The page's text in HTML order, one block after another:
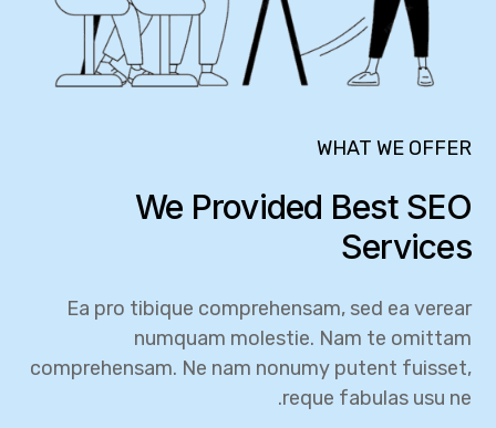
WHAT WE OFFER
We Provided Best SEO
Services
Ea pro tibique comprehensam, sed ea verear
numquam molestie. Nam te omittam
comprehensam. Ne nam nonumy putent fuisset,
reque fabulas usu ne.